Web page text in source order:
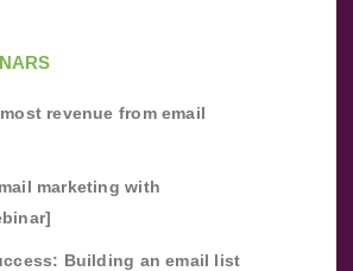
revenue from email
marketing with
Building an email list